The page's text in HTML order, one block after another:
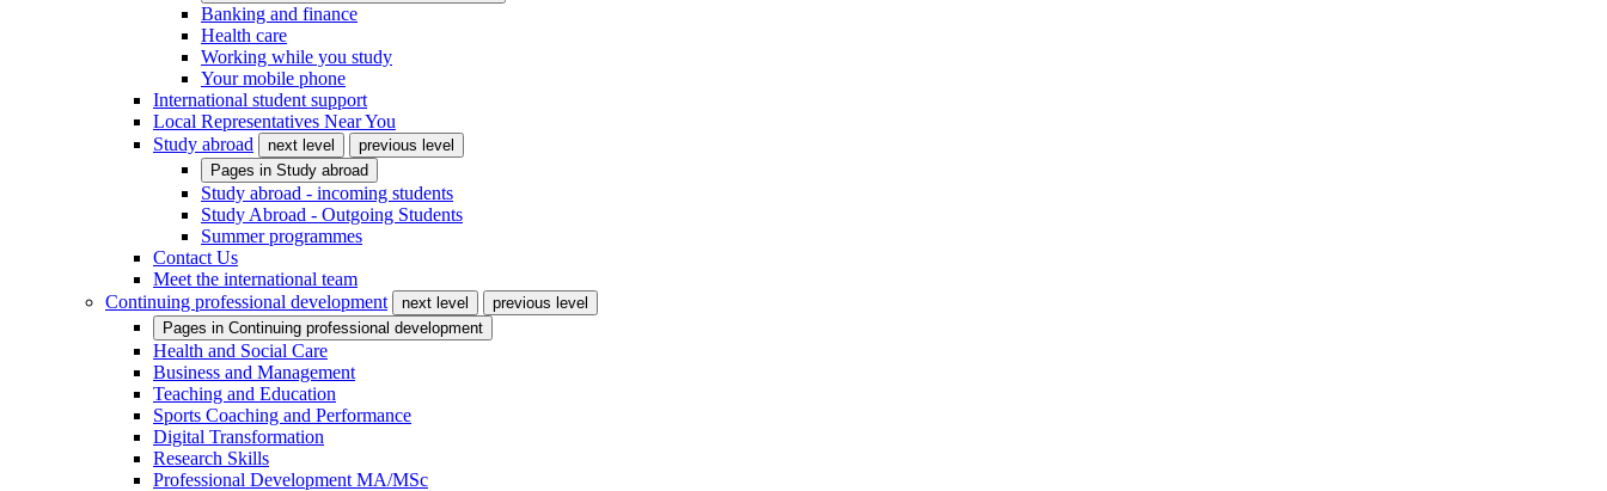
Banking and finance
Health care
Working while you study
Your mobile phone
International student support
Local Representatives Near You
Study abroad
next level
previous level
Pages in Study abroad
Study abroad - incoming students
Study Abroad - Outgoing Students
Summer programmes
Contact Us
Meet the international team
Continuing professional development
next level
previous level
Pages in Continuing professional development
Health and Social Care
Business and Management
Teaching and Education
Sports Coaching and Performance
Digital Transformation
Research Skills
Professional Development MA/MSc